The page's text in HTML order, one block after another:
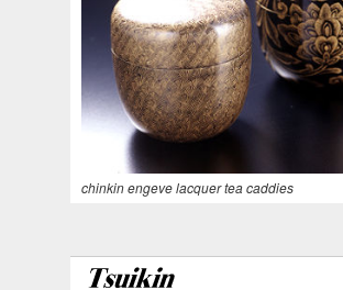
chinkin engeve lacquer tea caddies